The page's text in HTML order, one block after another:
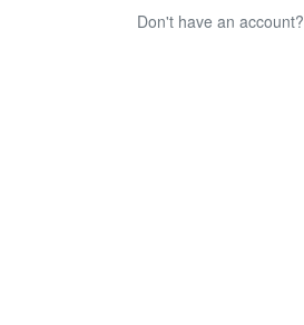
Don't have an account?